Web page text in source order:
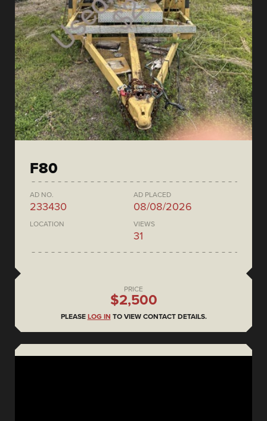
F80
AD NO.
233430
AD PLACED
08/08/2026
LOCATION VIEWS
31
PRICE
$2,500
PLEASE LOG IN TO VIEW CONTACT DETAILS.